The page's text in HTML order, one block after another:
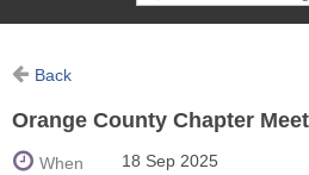
Back
Orange County Chapter
When
18 Sep 2025